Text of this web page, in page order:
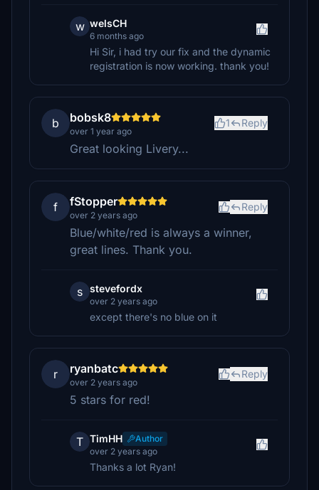
w welsCH
6 months ago
Hi Sir, i had try our fix and the dynamic
registration is now working. thank you!
b bobsk8
over 1 year ago
1 Reply
Great looking Livery...
f fStopper
over 2 years ago
Reply
Blue/white/red is always a winner,
great lines. Thank you.
s stevefordx
over 2 years ago
except there's no blue on it
r ryanbatc
over 2 years ago
Reply
5 stars for red!
T TimHH
Author
over 2 years ago
Thanks a lot Ryan!